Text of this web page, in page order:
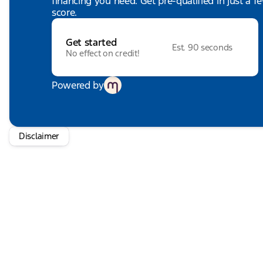
score.
Get started
No effect on credit!
Est. 90 seconds
Powered by
Disclaimer